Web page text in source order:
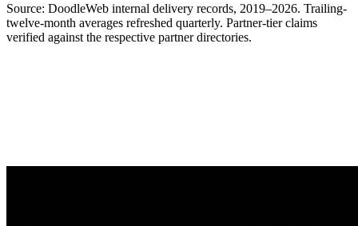
Source: DoodleWeb internal delivery records, 2019–2026. Trailing-
twelve-month averages refreshed quarterly. Partner-tier claims
verified against the respective partner directories.